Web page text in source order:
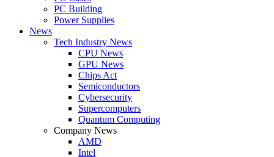
PC Building
Power Supplies
News
Tech Industry News
CPU News
GPU News
Chips Act
Semiconductors
Cybersecurity
Supercomputers
Quantum Computing
Company News
AMD
Intel